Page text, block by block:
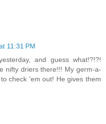
11:31 PM
and guess what!?!?!
nifty driers there!!! My germ-a-
check 'em out! He gives them